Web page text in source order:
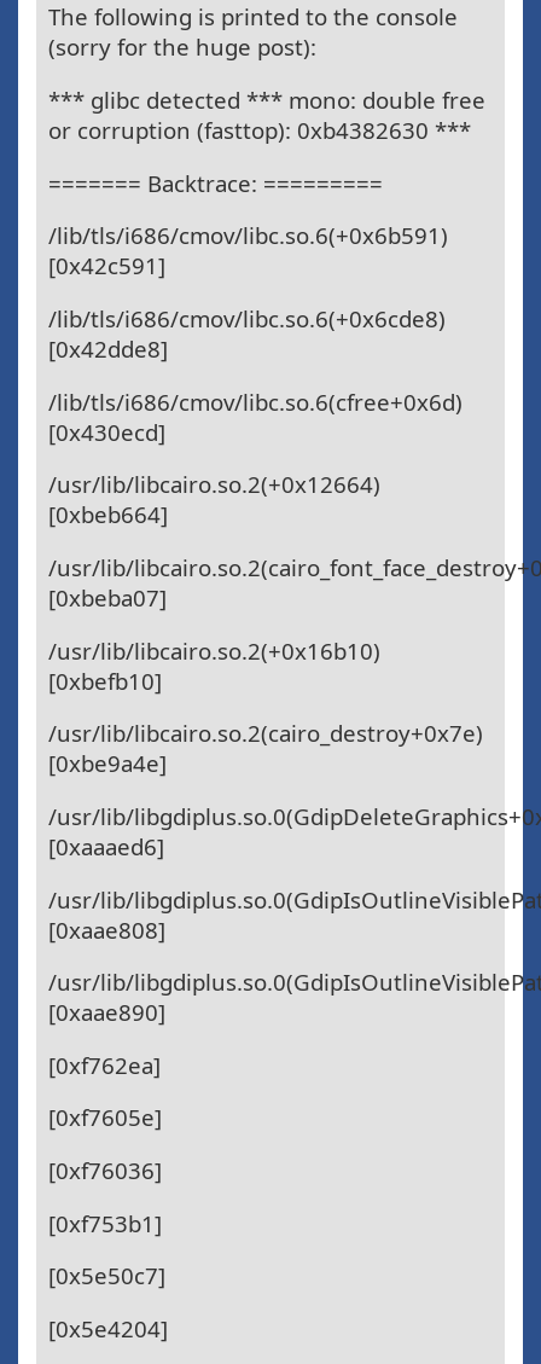
The following is printed to the console
(sorry for the huge post):
*** glibc detected *** mono: double free
or corruption (fasttop): 0xb4382630 ***
======= Backtrace: =========
/lib/tls/i686/cmov/libc.so.6(+0x6b591)
[0x42c591]
/lib/tls/i686/cmov/libc.so.6(+0x6cde8)
[0x42dde8]
/lib/tls/i686/cmov/libc.so.6(cfree+0x6d)
[0x430ecd]
/usr/lib/libcairo.so.2(+0x12664)
[0xbeb664]
/usr/lib/
[0xbeba07]
/usr/lib/libcairo.so.2(+0x16b10)
[0xbefb10]
/usr/lib/libcairo.so.2(cairo_destroy+0x7e)
[0xbe9a4e]
/usr/lib/
[0xaaaed6]
/usr/lib/
[0xaae808]
/usr/lib/
[0xaae890]
[0xf762ea]
[0xf7605e]
[0xf76036]
[0xf753b1]
[0x5e50c7]
[0x5e4204]